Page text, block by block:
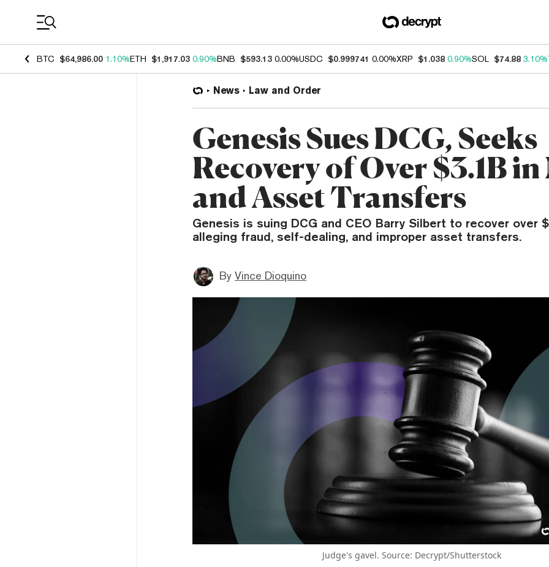
BTC $64,986.00 1.10%ETH $1,917.03 0.90%BNB $593.13 0.00%USDC $0.999741 0.00%XRP $1.038 0.90%SOL $74.88 3.10%
News Law and Order
Genesis Sues DCG, Seeks
Recovery of Over $3.1B in
and Asset Transfers
Genesis is suing DCG and CEO Barry Silbert to recover over
alleging fraud, self-dealing, and improper asset transfers.
By Vince Dioquino
Judge's gavel. Source: Decrypt/Shutterstock